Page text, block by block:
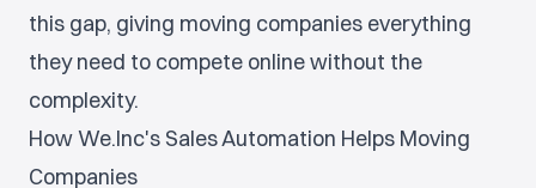
this gap, giving moving companies everything
they need to compete online without the
complexity.
How We.Inc's Sales Automation Helps Moving
Companies